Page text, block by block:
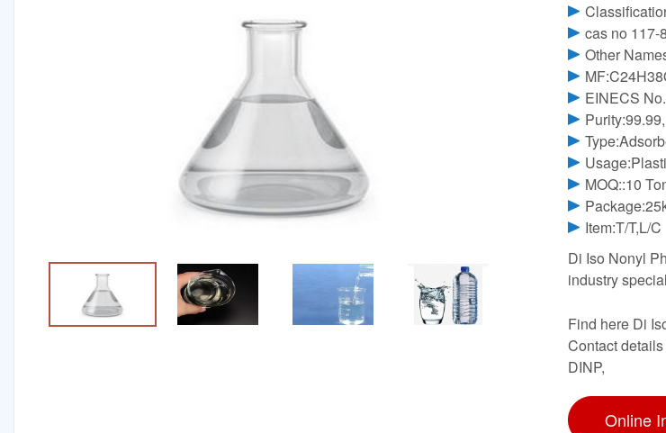
cas no 117-
Other
EINECS
MOQ::10
Item:T/T,L/C
Di Iso Nonyl
industry
Find here Di
Contact
DINP,
Online